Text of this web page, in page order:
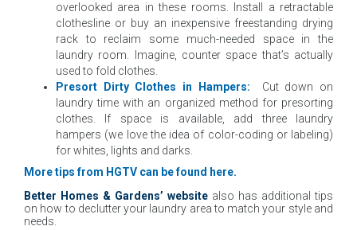
overlooked area in these rooms. Install a retractable
clothesline or buy an inexpensive freestanding drying
rack to reclaim some much-needed space in the
laundry room. Imagine, counter space that’s actually
used to fold clothes.
Presort Dirty Clothes in Hampers:
Cut down on
laundry time with an organized method for presorting
clothes.
If space is available, add three laundry
hampers (we love the idea of color-coding or labeling)
for whites, lights and darks.
More tips from HGTV can be found here.
Better Homes & Gardens’ website also has additional tips
on how to declutter your laundry area to match your style and
needs.